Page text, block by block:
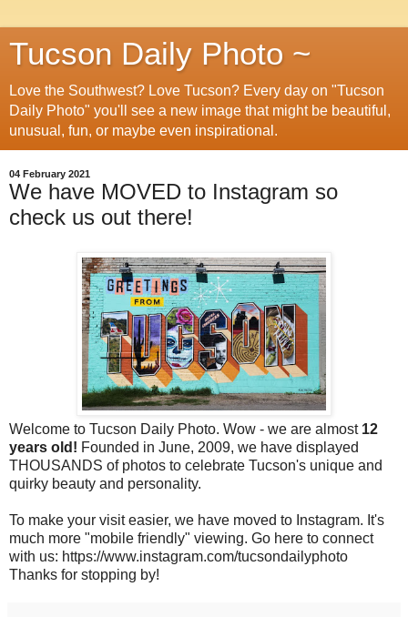
Tucson Daily Photo ~
Love the Southwest? Love Tucson? Every day on "Tucson
Daily Photo" you'll see a new image that might be beautiful,
unusual, fun, or maybe even inspirational.
04 February 2021
We have MOVED to Instagram so
check us out there!
Welcome to Tucson Daily Photo. Wow - we are almost 12
years old! Founded in June, 2009, we have displayed
THOUSANDS of photos to celebrate Tucson's unique and
quirky beauty and personality.
To make your visit easier, we have moved to Instagram. It's
much more "mobile friendly" viewing. Go here to connect
with us: https://www.instagram.com/tucsondailyphoto
Thanks for stopping by!